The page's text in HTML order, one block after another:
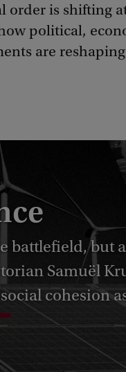
order is shifting
political,
are
battlefield, but
Samuël
cohesion